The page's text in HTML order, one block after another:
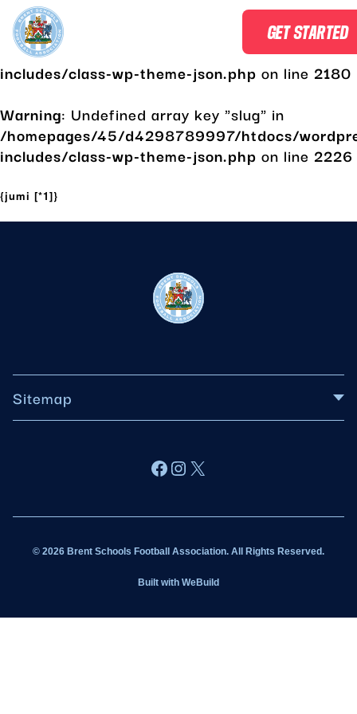
Warning: Undefined array key "slug" in
/homepages/45/d4298789997/htdocs/
includes/class-wp-theme-json.php on line 2180
Warning: Undefined array key "slug" in
/homepages/45/d4298789997/htdocs/
includes/class-wp-theme-json.php on line 2226
to
content
GET STARTED
{jumi [*1]}
Sitemap
Latest News
Facebook
Instagram
X
© 2026 Brent Schools Football Association. All Rights Reserved.
Built with WeBuild